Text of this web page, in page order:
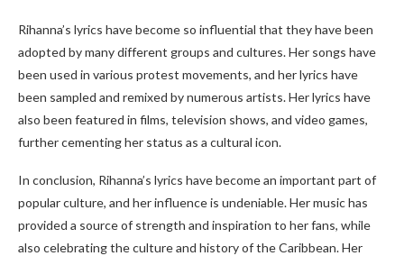
Rihanna’s lyrics have become so influential that they have been
adopted by many different groups and cultures. Her songs have
been used in various protest movements, and her lyrics have
been sampled and remixed by numerous artists. Her lyrics have
also been featured in films, television shows, and video games,
further cementing her status as a cultural icon.
In conclusion, Rihanna’s lyrics have become an important part of
popular culture, and her influence is undeniable. Her music has
provided a source of strength and inspiration to her fans, while
also celebrating the culture and history of the Caribbean. Her